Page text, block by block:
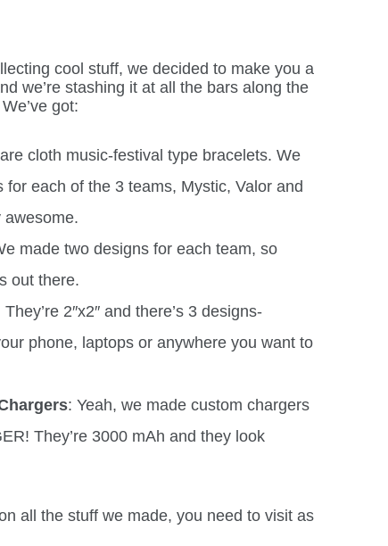
cool stuff, we decided to make you a
we’re stashing it at all the bars along the
got:
cloth music-festival type bracelets. We
for each of the 3 teams, Mystic, Valor and
awesome.
made two designs for each team, so
out there.
They’re 2″x2″ and there’s 3 designs-
phone, laptops or anywhere you want to
: Yeah, we made custom chargers
They’re 3000 mAh and they look
all the stuff we made, you need to visit as